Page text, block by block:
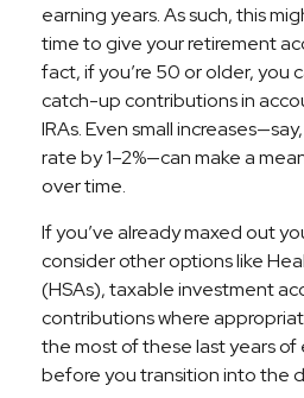
earning years. As such, this
time to give your retirement
fact, if you’re 50 or older, you
catch-up contributions in
IRAs. Even small
rate by 1–2%—can make a
over time.
If you’ve already maxed out
consider other options like
(HSAs), taxable investment
contributions where
the most of these last years of
before you transition into the